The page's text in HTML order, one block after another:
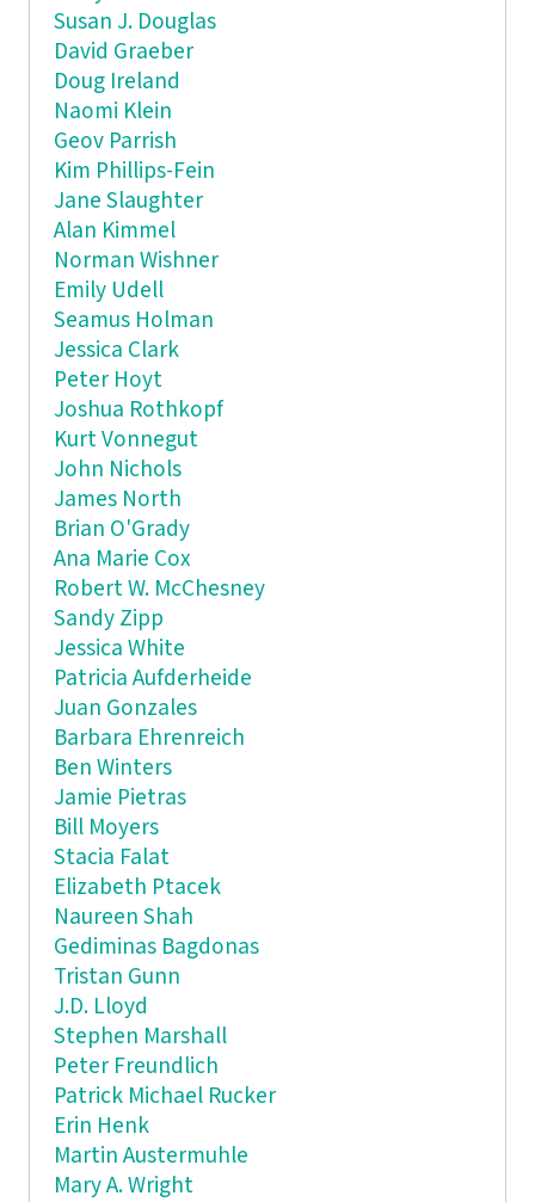
Susan J. Douglas
David Graeber
Doug Ireland
Naomi Klein
Geov Parrish
Kim Phillips-Fein
Jane Slaughter
Alan Kimmel
Norman Wishner
Emily Udell
Seamus Holman
Jessica Clark
Peter Hoyt
Joshua Rothkopf
Kurt Vonnegut
John Nichols
James North
Brian O'Grady
Ana Marie Cox
Robert W. McChesney
Sandy Zipp
Jessica White
Patricia Aufderheide
Juan Gonzales
Barbara Ehrenreich
Ben Winters
Jamie Pietras
Bill Moyers
Stacia Falat
Elizabeth Ptacek
Naureen Shah
Gediminas Bagdonas
Tristan Gunn
J.D. Lloyd
Stephen Marshall
Peter Freundlich
Patrick Michael Rucker
Erin Henk
Martin Austermuhle
Mary A. Wright